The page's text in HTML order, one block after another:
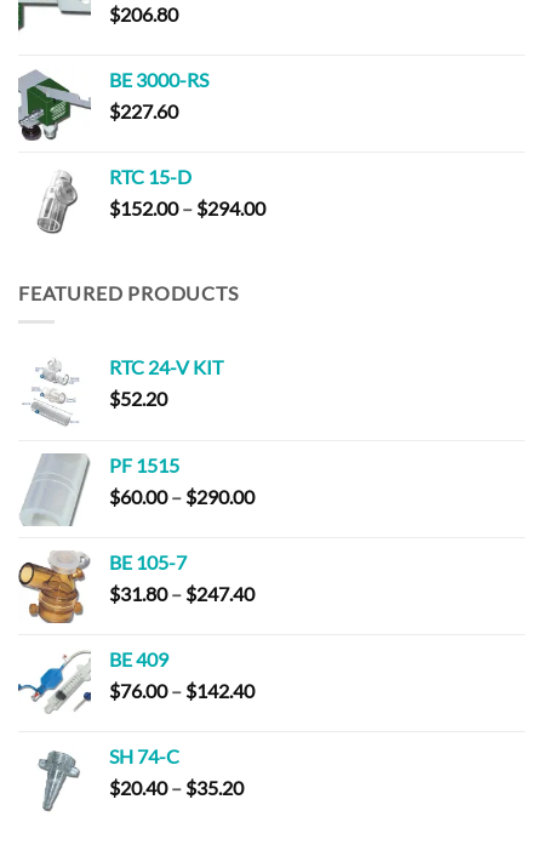
$206.80
BE 3000-RS
$227.60
RTC 15-D
$152.00 – $294.00Price
FEATURED PRODUCTS
RTC 24-V KIT
$52.20
PF 1515
$60.00 – $290.00Price
$290.00
BE 105-7
$31.80 – $247.40Price
$247.40
BE 409
$76.00 – $142.40Price
SH 74-C
$20.40 – $35.20Price